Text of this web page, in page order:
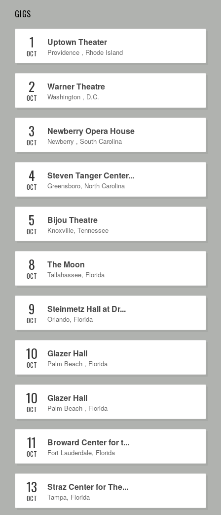
GIGS
Uptown Theater
Providence , Rhode Island
1
OCT
Warner Theatre
Washington , D.C.
2
OCT
Newberry Opera House
Newberry , South Carolina
3
OCT
Steven Tanger Center...
Greensboro, North Carolina
4
OCT
Bijou Theatre
Knoxville, Tennessee
5
OCT
The Moon
Tallahassee, Florida
8
OCT
Steinmetz Hall at Dr...
Orlando, Florida
9
OCT
Glazer Hall
Palm Beach , Florida
10
OCT
Glazer Hall
Palm Beach , Florida
10
OCT
Broward Center for t...
Fort Lauderdale, Florida
11
OCT
Straz Center for The...
Tampa, Florida
13
OCT